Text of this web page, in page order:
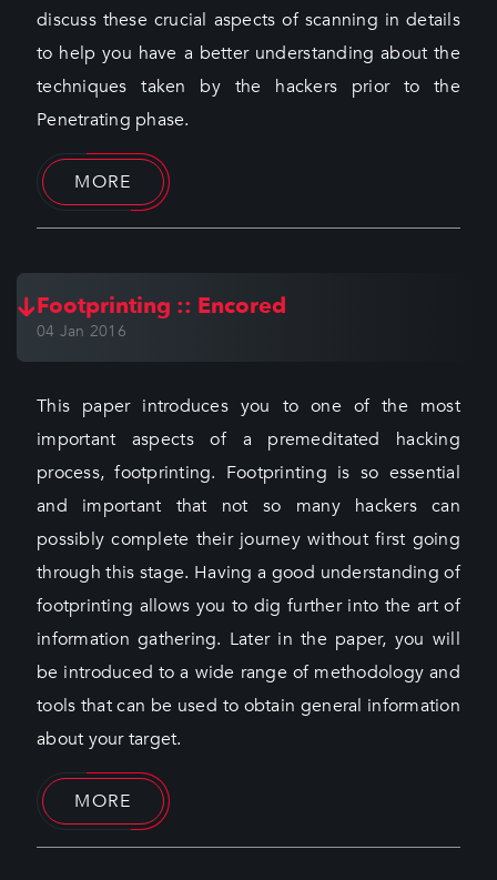
discuss these crucial aspects of scanning in details
to help you have a better understanding about the
techniques taken by the hackers prior to the
Penetrating phase.
MORE
Footprinting :: Encored
04 Jan 2016
This paper introduces you to one of the most
important aspects of a premeditated hacking
process, footprinting. Footprinting is so essential
and important that not so many hackers can
possibly complete their journey without first going
through this stage. Having a good understanding of
footprinting allows you to dig further into the art of
information gathering. Later in the paper, you will
be introduced to a wide range of methodology and
tools that can be used to obtain general information
about your target.
MORE